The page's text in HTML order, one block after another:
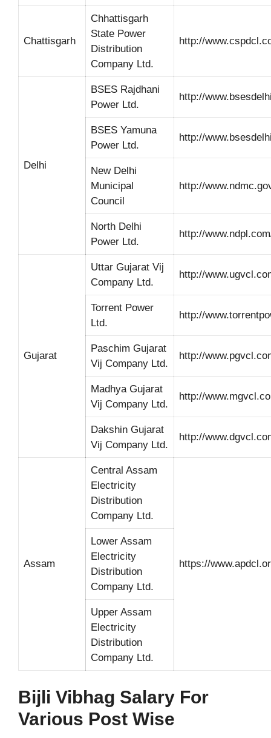
Chattisgarh
Chhattisgarh
State Power
Distribution
Company Ltd.
http://
Delhi
BSES Rajdhani
Power Ltd.
http://
BSES Yamuna
Power Ltd.
http://
New Delhi
Municipal
Council
http://
North Delhi
Power Ltd.
http://
Gujarat
Uttar Gujarat Vij
Company Ltd.
http://
Torrent Power
Ltd.
http://
Paschim Gujarat
Vij Company Ltd.
http://
Madhya Gujarat
Vij Company Ltd.
http://
Dakshin Gujarat
Vij Company Ltd.
http://
Assam
Central Assam
Electricity
Distribution
Company Ltd.
https://
Lower Assam
Electricity
Distribution
Company Ltd.
Upper Assam
Electricity
Distribution
Company Ltd.
Bijli Vibhag Salary For
Various Post Wise